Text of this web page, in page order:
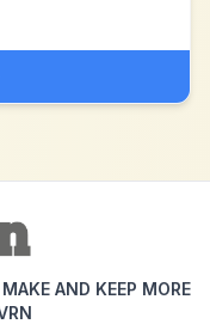
AND KEEP MORE